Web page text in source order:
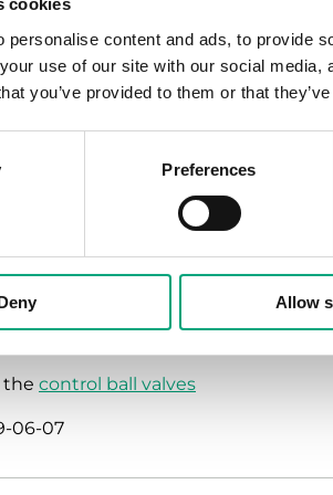
cookies
personalise content and ads, to provide
use of our site with our social
you’ve provided to them or that
Preferences
Allow
is used for DN15-25 and
range.
0(2)...10 V control signal and 24
the control ball valves
06-07